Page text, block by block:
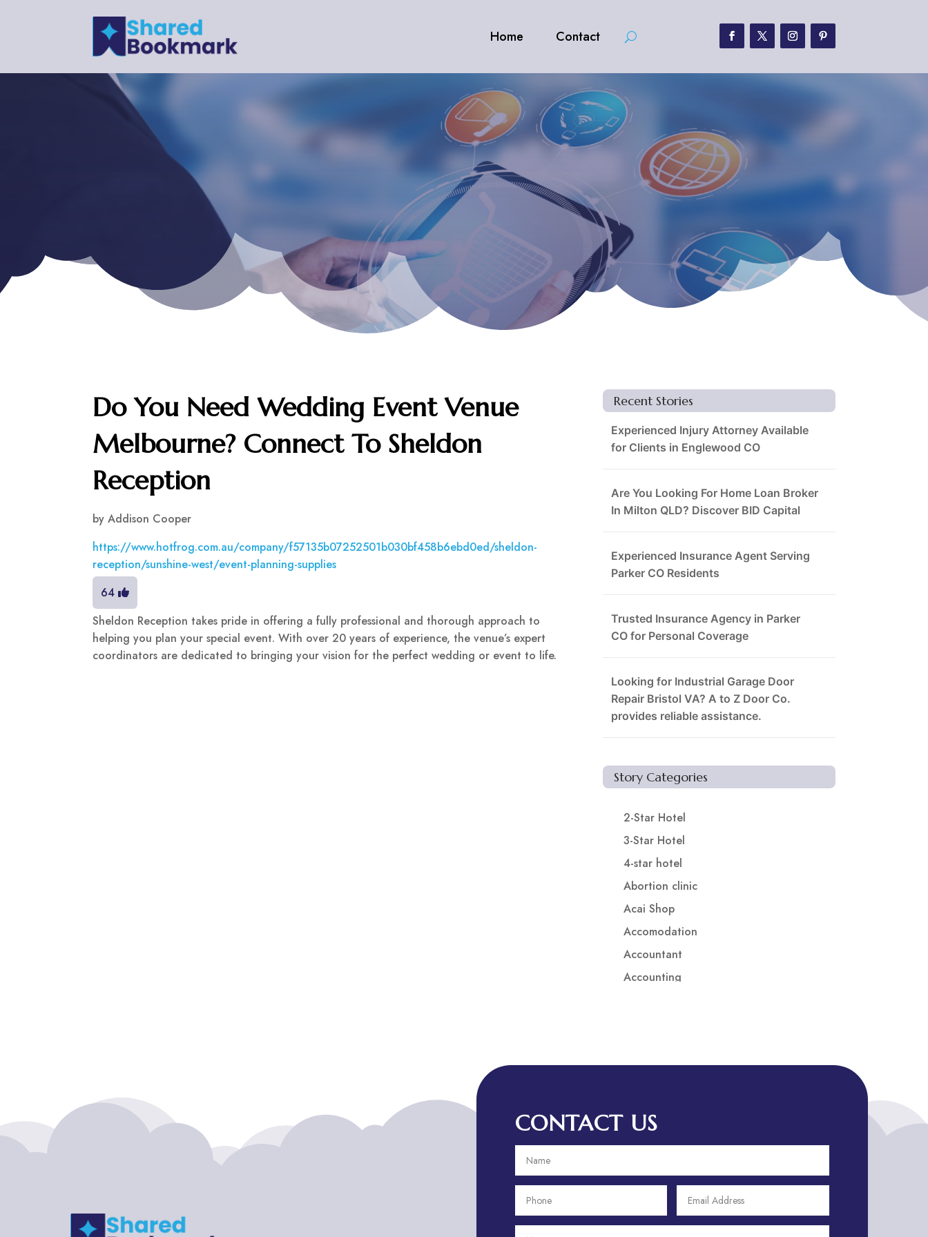
Home Contact
Do You Need Wedding Event Venue
Melbourne? Connect To Sheldon
Reception
byAddison Cooper
https://www.hotfrog.com.au/company/f57135b07252501b030bf458b6ebd0ed/sheldon-
reception/sunshine-west/event-planning-supplies
64
Sheldon Reception takes pride in offering a fully professional and thorough approach to
helping you plan your special event. With over 20 years of experience, the venue’s expert
coordinators are dedicated to bringing your vision for the perfect wedding or event to life.
Recent Stories
Experienced Injury Attorney Available
for Clients in Englewood CO
Are You Looking For Home Loan Broker
In Milton QLD? Discover BID Capital
Experienced Insurance Agent Serving
Parker CO Residents
Trusted Insurance Agency in Parker
CO for Personal Coverage
Looking for Industrial Garage Door
Repair Bristol VA? A to Z Door Co.
provides reliable assistance.
Story Categories
2-Star Hotel
3-Star Hotel
4-star hotel
Abortion clinic
Acai Shop
Accomodation
Accountant
Accounting
Addiction treatment center
ADHD Assessment
Adult Entertainment Club
Adventure Sports Center
CONTACT US